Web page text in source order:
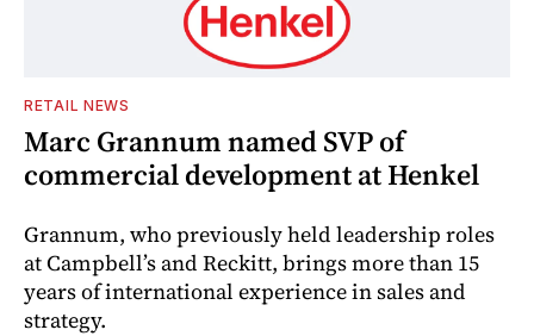
RETAIL NEWS
Marc Grannum named SVP of
commercial development at Henkel
Grannum, who previously held leadership roles
at Campbell’s and Reckitt, brings more than 15
years of international experience in sales and
strategy.